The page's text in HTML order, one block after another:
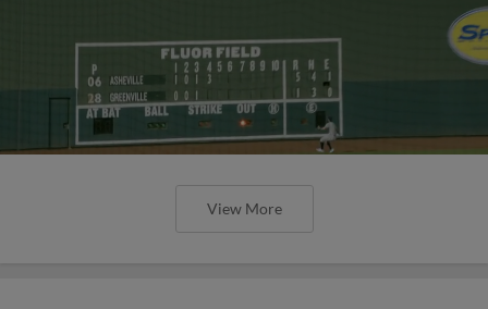
View More